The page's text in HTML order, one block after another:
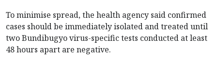
To minimise spread, the health agency said confirmed
cases should be immediately isolated and treated until
two Bundibugyo virus-specific tests conducted at least
48 hours apart are negative.